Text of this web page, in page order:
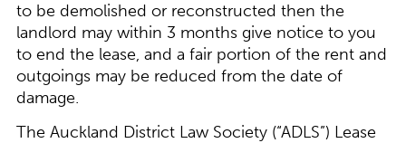
to be demolished or reconstructed then the
landlord may within 3 months give notice to you
to end the lease, and a fair portion of the rent and
outgoings may be reduced from the date of
damage.
The Auckland District Law Society (“ADLS”) Lease